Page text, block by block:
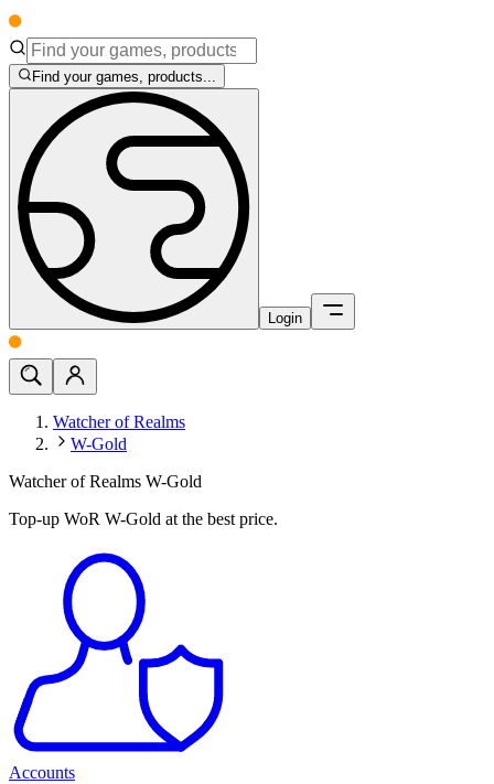
Find your games, products...
Login
Watcher of Realms
W-Gold
Watcher of Realms W-Gold
Top-up WoR W-Gold at the best price.
Accounts